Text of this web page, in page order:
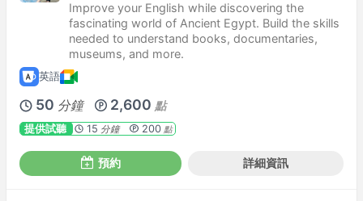
Improve your English while discovering the
fascinating world of Ancient Egypt. Build the skills
needed to understand books, documentaries,
museums, and more.
英語
50 分鐘 2,600 點
提供試聽 15 分鐘 200點
預約 詳細資訊